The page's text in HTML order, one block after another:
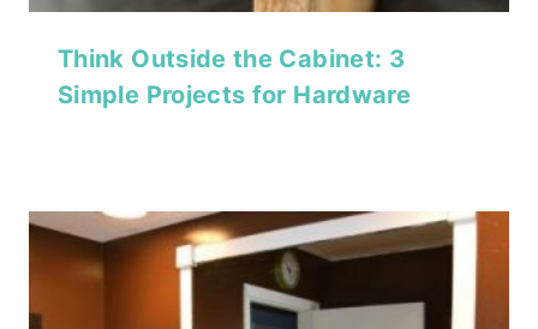
Think Outside the Cabinet: 3
Simple Projects for Hardware